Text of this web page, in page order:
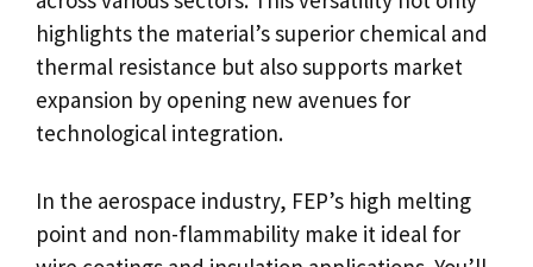
highlights the material’s superior chemical and
thermal resistance but also supports market
expansion by opening new avenues for
technological integration.
In the aerospace industry, FEP’s high melting
point and non-flammability make it ideal for